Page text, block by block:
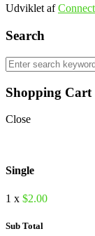
Udviklet af
Search
Shopping Cart
Close
Single
1 x $2.00
Sub Total